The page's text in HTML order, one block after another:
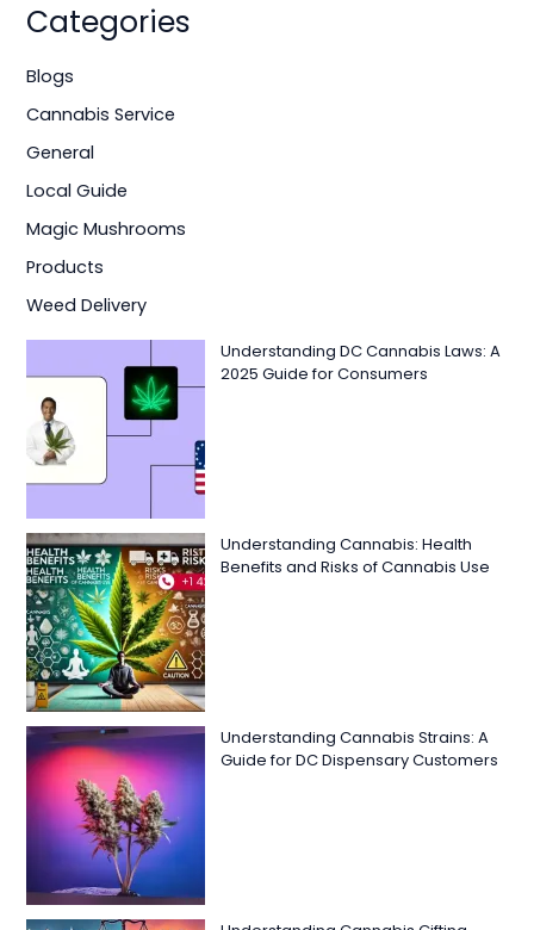
Categories
Blogs
Cannabis Service
General
Local Guide
Magic Mushrooms
Products
Weed Delivery
Understanding DC Cannabis Laws: A
2025 Guide for Consumers
Understanding Cannabis: Health
Benefits and Risks of Cannabis Use
Understanding Cannabis Strains: A
Guide for DC Dispensary Customers